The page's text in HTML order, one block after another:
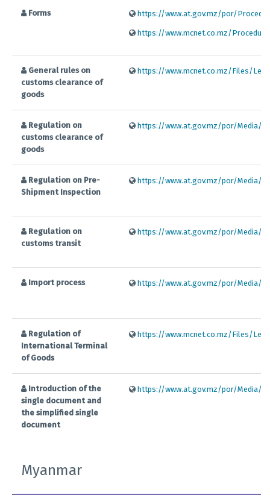
Forms https://www.at.gov.mz/por/
https://www.mcnet.co.mz/
General rules on
customs clearance of
goods
https://www.mcnet.co.mz/Files/
Regulation on
customs clearance of
goods
https://www.at.gov.mz/por/Media/
Regulation on Pre-
Shipment Inspection
https://www.at.gov.mz/por/Media/
Regulation on
customs transit
https://www.at.gov.mz/por/Media/
Import process https://www.at.gov.mz/por/Media/
Regulation of
International Terminal
of Goods
https://www.mcnet.co.mz/Files/
Introduction of the
single document and
the simplified single
document
https://www.at.gov.mz/por/Media/
Myanmar